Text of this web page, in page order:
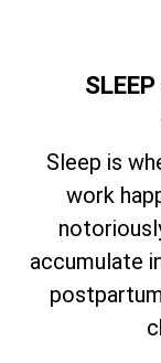
Sleep is
work
accumulate